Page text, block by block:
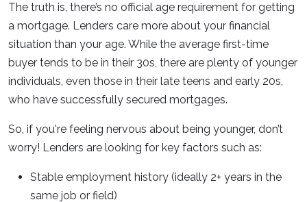
The truth is, there’s no official age requirement for getting
a mortgage. Lenders care more about your financial
situation than your age. While the average first-time
buyer tends to be in their 30s, there are plenty of younger
individuals, even those in their late teens and early 20s,
who have successfully secured mortgages.
So, if you're feeling nervous about being younger, don’t
worry! Lenders are looking for key factors such as:
Stable employment history (ideally 2+ years in the
same job or field)